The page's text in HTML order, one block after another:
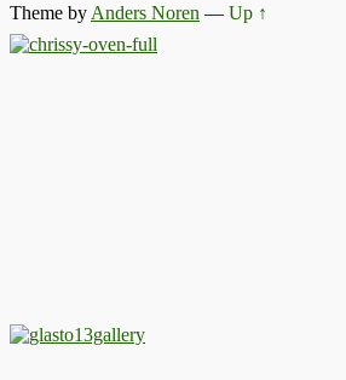
Theme by Anders Noren — Up ↑